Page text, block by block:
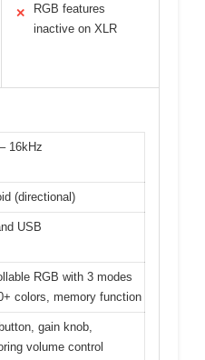
✕
RGB features
inactive on XLR
16kHz
(directional)
USB
RGB with 3 modes
colors, memory function
gain knob,
volume control